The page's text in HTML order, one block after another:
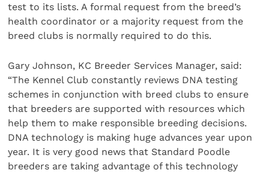
test to its lists. A formal request from the breed’s
health coordinator or a majority request from the
breed clubs is normally required to do this.
Gary Johnson, KC Breeder Services Manager, said:
“The Kennel Club constantly reviews DNA testing
schemes in conjunction with breed clubs to ensure
that breeders are supported with resources which
help them to make responsible breeding decisions.
DNA technology is making huge advances year upon
year. It is very good news that Standard Poodle
breeders are taking advantage of this technology